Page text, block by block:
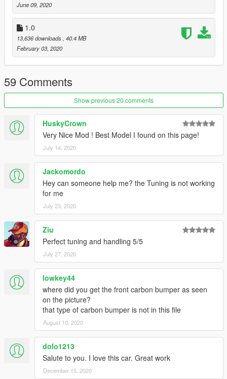
dlcpacks:\bmwm5f90\
Save it and use OpenIV replace it.
Spawn it by name: bmwm5f90
June 09, 2020
1.0
13,636 downloads, 40.4 MB
February 03, 2020
59 Comments
Show previous 20 comments
HuskyCrown
Very Nice Mod ! Best Model I found on this page!
July 14, 2020
Jackomordo
Hey can someone help me? the Tuning is not working
for me
July 23, 2020
Ziu
Perfect tuning and handling 5/5
July 27, 2020
lowkey44
where did you get the front carbon bumper as seen
on the picture?
that type of carbon bumper is not in this file
August 10, 2020
dolo1213
Salute to you. I love this car. Great work
December 15, 2020